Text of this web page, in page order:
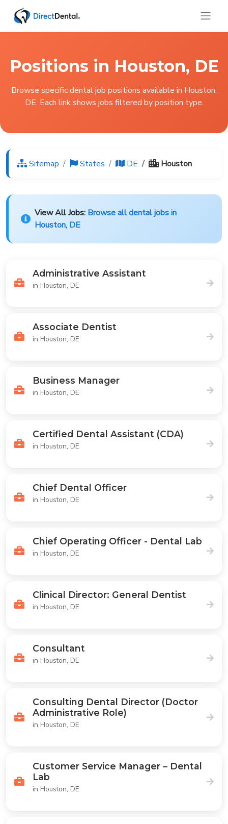
Positions in Houston, DE
Browse specific dental job positions available in Houston,
DE. Each link shows jobs filtered by position type.
Sitemap States DE Houston
View All Jobs: Browse all dental jobs in
Houston, DE
Administrative Assistant
in Houston, DE
Associate Dentist
in Houston, DE
Business Manager
in Houston, DE
Certified Dental Assistant (CDA)
in Houston, DE
Chief Dental Officer
in Houston, DE
Chief Operating Officer - Dental Lab
in Houston, DE
Clinical Director: General Dentist
in Houston, DE
Consultant
in Houston, DE
Consulting Dental Director (Doctor
Administrative Role)
in Houston, DE
Customer Service Manager – Dental
Lab
in Houston, DE